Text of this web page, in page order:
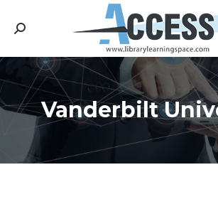
Search:
VanderbiltYou are here: